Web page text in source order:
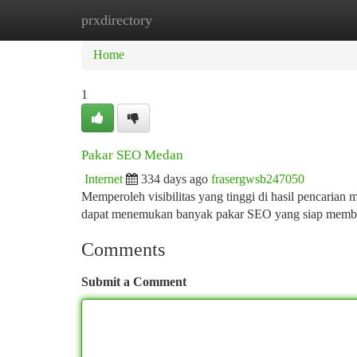
prxdirectory
Home
Home
1
Pakar SEO Medan
Internet 334 days ago frasergwsb247050
Memperoleh visibilitas yang tinggi di hasil pencarian
dapat menemukan banyak pakar SEO yang siap
Comments
Submit a Comment